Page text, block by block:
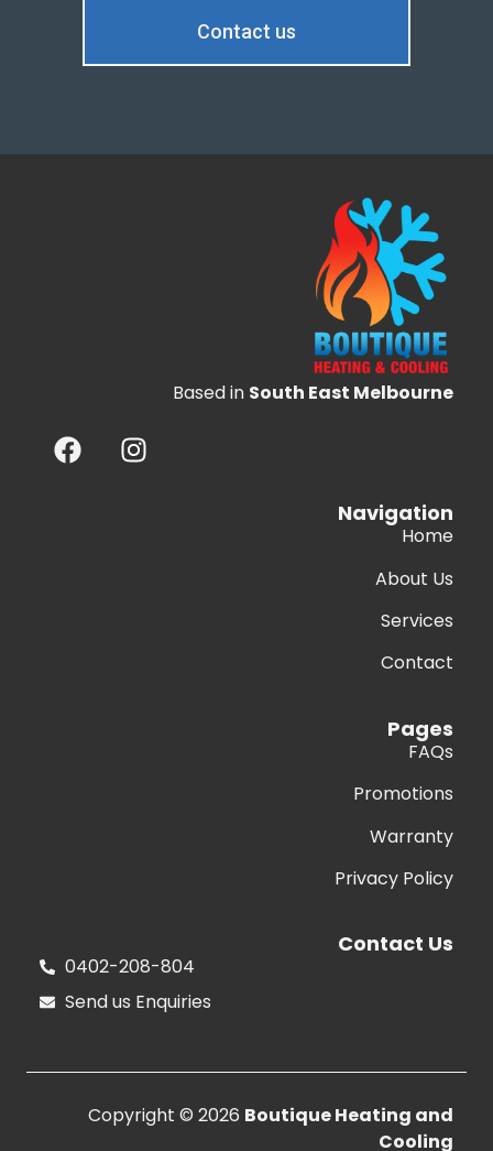
Contact us
Based in South East Melbourne
Navigation
Home
About Us
Services
Contact
Pages
FAQs
Promotions
Warranty
Privacy Policy
Contact Us
0402-208-804
Send us Enquiries
Copyright © 2026 Boutique Heating and
Cooling